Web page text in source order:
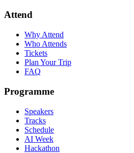
Attend
Why Attend
Who Attends
Tickets
Plan Your Trip
FAQ
Programme
Speakers
Tracks
Schedule
AI Week
Hackathon